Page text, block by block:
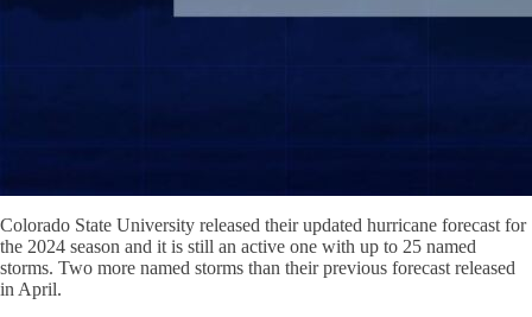
Colorado State University released their updated hurricane forecast for
the 2024 season and it is still an active one with up to 25 named
storms. Two more named storms than their previous forecast released
in April.